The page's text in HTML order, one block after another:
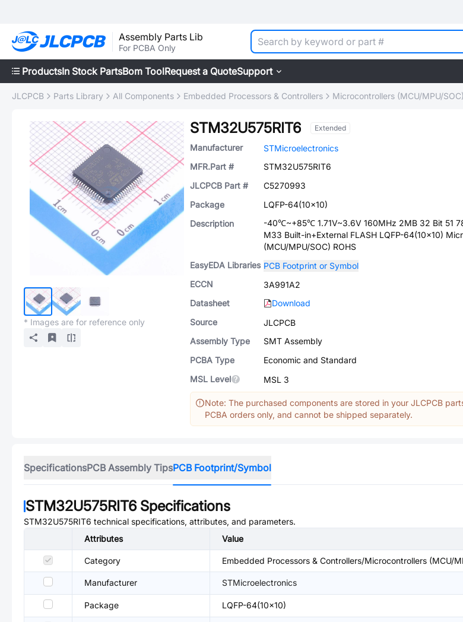
Assembly Parts Lib
For PCBA Only
ProductsIn Stock PartsBom ToolRequest a QuoteSupport
JLCPCB Parts Library All Components Embedded Processors & Controllers Microcontrollers (MCU/MPU/SOC)
* Images are for reference only
STM32U575RIT6 Extended
Manufacturer
STMicroelectronics
MFR.Part #
STM32U575RIT6
JLCPCB Part #
C5270993
Package
LQFP-64(10x10)
Description
-40℃~+85℃ 1.71V~3.6V 160MHz 2MB 32 Bit 51
M33 Built-in+External FLASH LQFP-64(10x10)
(MCU/MPU/SOC) ROHS
EasyEDA Libraries PCB Footprint or Symbol
ECCN
3A991A2
Datasheet
Download
Source
JLCPCB
Assembly Type
SMT Assembly
PCBA Type
Economic and Standard
MSL Level
MSL 3
Note: The purchased components are stored in your JLCPCB
PCBA orders only, and cannot be shipped separately.
SpecificationsPCB Assembly TipsPCB Footprint/Symbol
STM32U575RIT6Specifications
STM32U575RIT6 technical specifications, attributes, and parameters.
Attributes
Value
Category Embedded Processors & Controllers/Microcontrollers (MCU/
Manufacturer STMicroelectronics
Package LQFP-64(10x10)